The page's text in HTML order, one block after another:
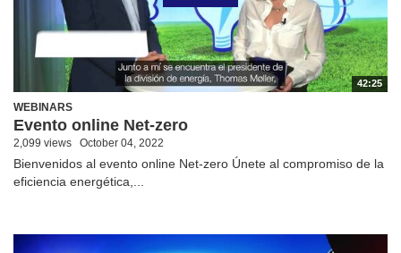
42:25
WEBINARS
Evento online Net-zero
2,099 views October 04, 2022
Bienvenidos al evento online Net-zero Únete al compromiso de la
eficiencia energética,...